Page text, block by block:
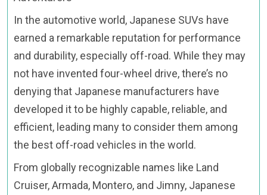
In the automotive world, Japanese SUVs have
earned a remarkable reputation for performance
and durability, especially off-road. While they may
not have invented four-wheel drive, there’s no
denying that Japanese manufacturers have
developed it to be highly capable, reliable, and
efficient, leading many to consider them among
the best off-road vehicles in the world.
From globally recognizable names like Land
Cruiser, Armada, Montero, and Jimny, Japanese